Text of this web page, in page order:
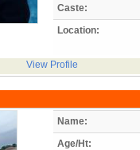
Caste:
Location:
View Profile
Name:
Age/Ht: